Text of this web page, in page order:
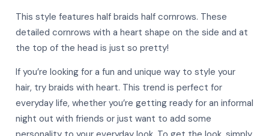
More
This style features half braids half cornrows. These
detailed cornrows with a heart shape on the side and at
the top of the head is just so pretty!
If you’re looking for a fun and unique way to style your
hair, try braids with heart. This trend is perfect for
everyday life, whether you’re getting ready for an informal
night out with friends or just want to add some